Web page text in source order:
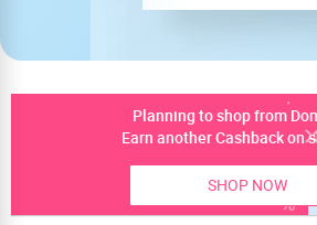
Planning to shop from
Earn another Cashback on
SHOP NOW